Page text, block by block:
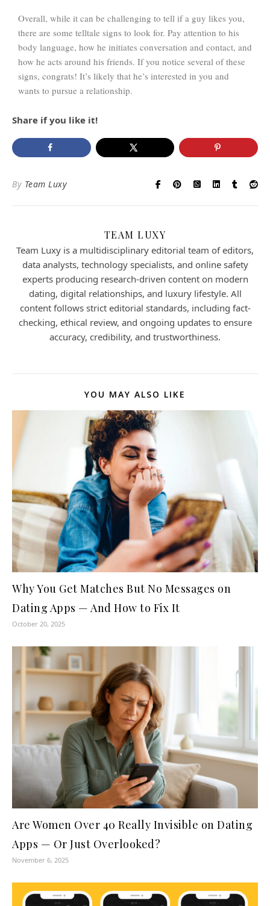
Overall, while it can be challenging to tell if a guy likes you,
there are some telltale signs to look for. Pay attention to his
body language, how he initiates conversation and contact, and
how he acts around his friends. If you notice several of these
signs, congrats! It’s likely that he’s interested in you and
wants to pursue a relationship.
Share if you like it!
By Team Luxy
TEAM LUXY
Team Luxy is a multidisciplinary editorial team of editors,
data analysts, technology specialists, and online safety
experts producing research-driven content on modern
dating, digital relationships, and luxury lifestyle. All
content follows strict editorial standards, including fact-
checking, ethical review, and ongoing updates to ensure
accuracy, credibility, and trustworthiness.
YOU MAY ALSO LIKE
Why You Get Matches But No Messages on
Dating Apps — And How to Fix It
October 20, 2025
Are Women Over 40 Really Invisible on Dating
Apps — Or Just Overlooked?
November 6, 2025